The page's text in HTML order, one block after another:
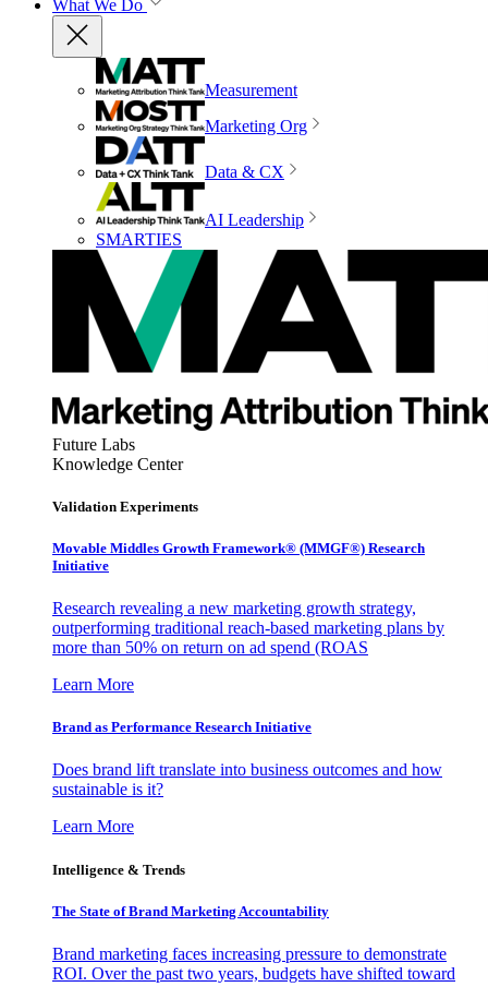
What We Do
Measurement
Marketing Org
Data & CX
AI Leadership
SMARTIES
Future Labs
Knowledge Center
Validation Experiments
Movable Middles Growth Framework® (MMGF®) Research
Initiative
Research revealing a new marketing growth strategy,
outperforming traditional reach-based marketing plans by
more than 50% on return on ad spend (ROAS
Learn More
Brand as Performance Research Initiative
Does brand lift translate into business outcomes and how
sustainable is it?
Learn More
Intelligence & Trends
The State of Brand Marketing Accountability
Brand marketing faces increasing pressure to demonstrate
ROI. Over the past two years, budgets have shifted toward